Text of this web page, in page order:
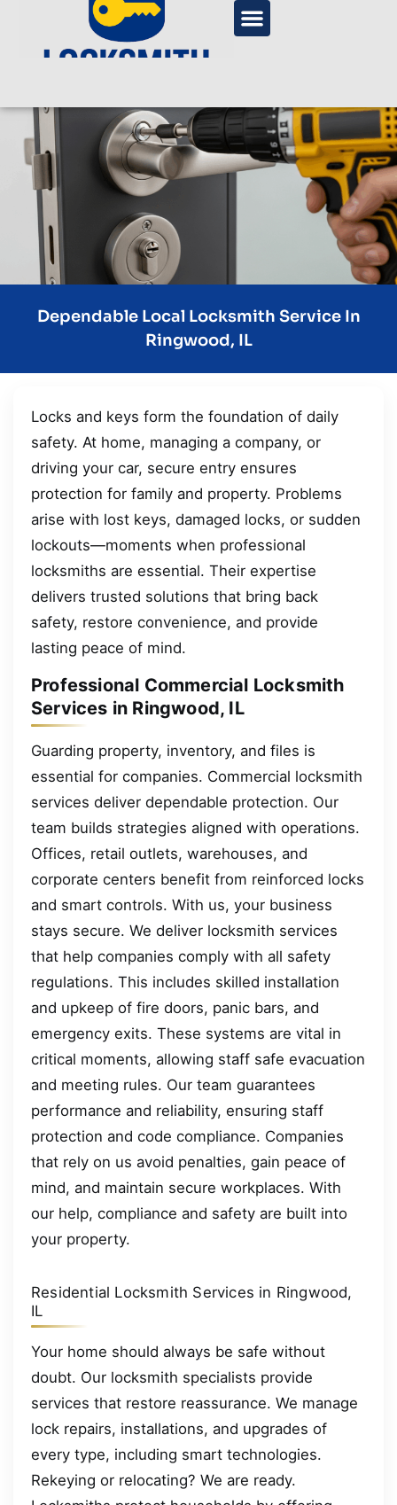
Dependable Local Locksmith Service In
Ringwood, IL
Locks and keys form the foundation of daily
safety. At home, managing a company, or
driving your car, secure entry ensures
protection for family and property. Problems
arise with lost keys, damaged locks, or sudden
lockouts—moments when professional
locksmiths are essential. Their expertise
delivers trusted solutions that bring back
safety, restore convenience, and provide
lasting peace of mind.
Professional Commercial Locksmith
Services in Ringwood, IL
Guarding property, inventory, and files is
essential for companies. Commercial locksmith
services deliver dependable protection. Our
team builds strategies aligned with operations.
Offices, retail outlets, warehouses, and
corporate centers benefit from reinforced locks
and smart controls. With us, your business
stays secure. We deliver locksmith services
that help companies comply with all safety
regulations. This includes skilled installation
and upkeep of fire doors, panic bars, and
emergency exits. These systems are vital in
critical moments, allowing staff safe evacuation
and meeting rules. Our team guarantees
performance and reliability, ensuring staff
protection and code compliance. Companies
that rely on us avoid penalties, gain peace of
mind, and maintain secure workplaces. With
our help, compliance and safety are built into
your property.
Residential Locksmith Services in Ringwood,
IL
Your home should always be safe without
doubt. Our locksmith specialists provide
services that restore reassurance. We manage
lock repairs, installations, and upgrades of
every type, including smart technologies.
Rekeying or relocating? We are ready.